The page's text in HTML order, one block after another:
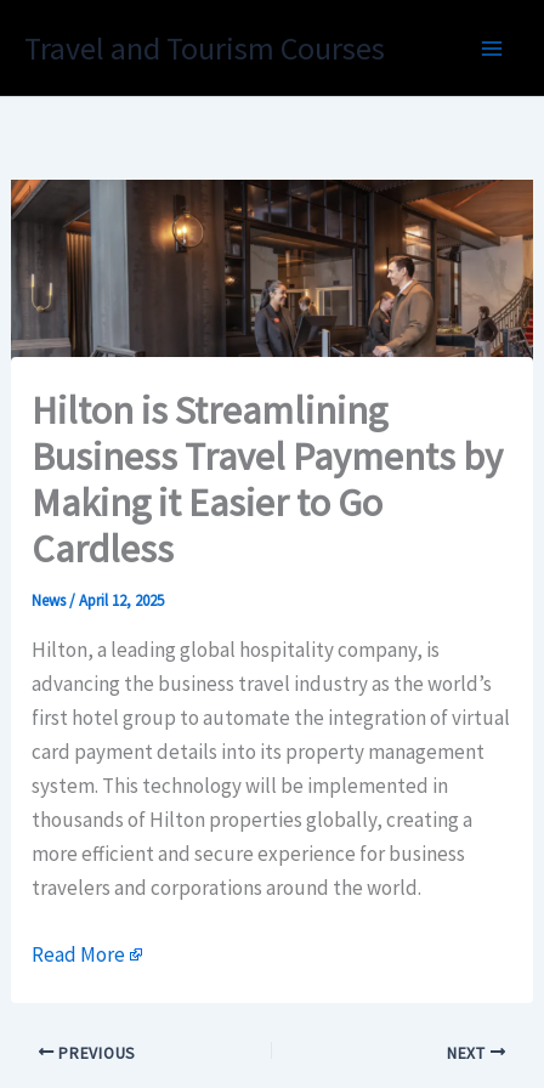
Travel and Tourism Courses
Hilton is Streamlining
Business Travel Payments by
Making it Easier to Go
Cardless
News/April 12, 2025
Hilton, a leading global hospitality company, is
advancing the business travel industry as the world’s
first hotel group to automate the integration of virtual
card payment details into its property management
system. This technology will be implemented in
thousands of Hilton properties globally, creating a
more efficient and secure experience for business
travelers and corporations around the world.
Read More
PREVIOUS NEXT